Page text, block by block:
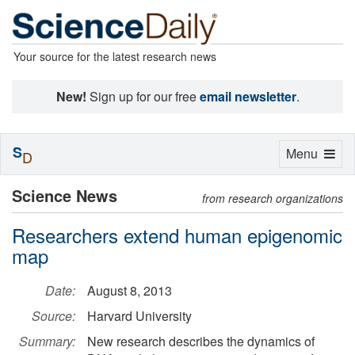
Your source for the latest research news
New! Sign up for our freeemail newsletter.
Science News from research organizations
Researchers extend human epigenomic
map
Date:
August 8, 2013
Source:
Harvard University
Summary:
New research describes the dynamics of
Toggle
Menu
SD